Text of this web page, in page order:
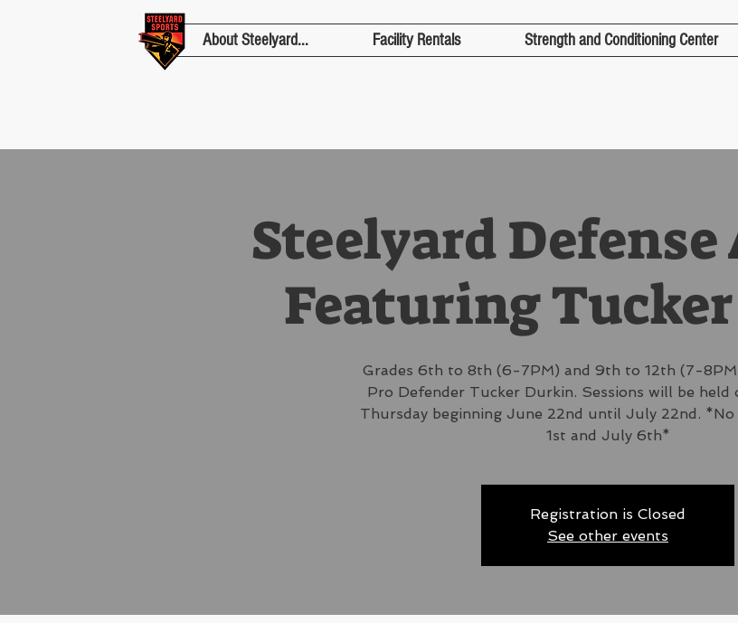
About Steelyard... Facility Rentals Strength and Conditioning Center
Steelyard Defense
Featuring
Grades 6th to 8th (6-7PM) and 9th to 12th (7-
Pro Defender Tucker Durkin. Sessions will be held
Thursday beginning June 22nd until July 22nd. *No
1st and July 6th*
Registration is Closed
See other events